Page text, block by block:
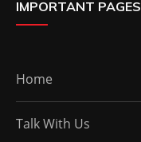
IMPORTANT PAGES
Home
Talk With Us